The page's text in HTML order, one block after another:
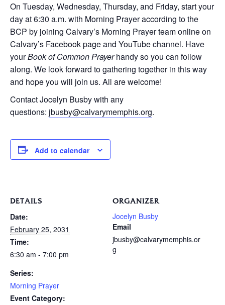
On Tuesday, Wednesday, Thursday, and Friday, start your
day at 6:30 a.m. with Morning Prayer according to the
BCP by joining Calvary’s Morning Prayer team online on
Calvary’s Facebook pageand YouTube channel. Have
yourBook of Common Prayerhandy so you can follow
along. We look forward to gathering together in this way
and hope you will join us. All are welcome!
Contact Jocelyn Busby with any
questions: jbusby@calvarymemphis.org.
Add to calendar
DETAILS
Date:
February 25, 2031
Time:
6:30 am - 7:00 pm
Series:
Morning Prayer
Event Category:
ORGANIZER
Jocelyn Busby
Email
jbusby@calvarymemphis.or
g